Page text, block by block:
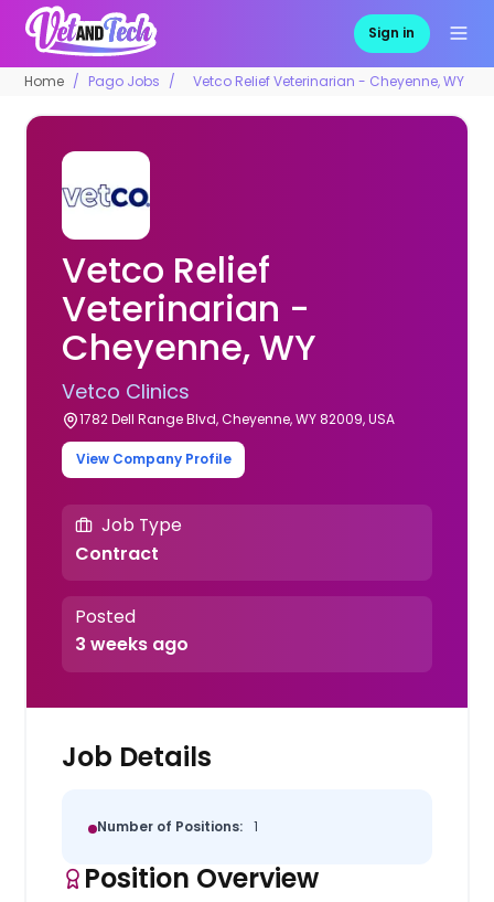
Sign in
Home Pago Jobs Vetco Relief Veterinarian - Cheyenne, WY
Vetco Relief
Veterinarian -
Cheyenne, WY
Vetco Clinics
1782 Dell Range Blvd, Cheyenne, WY 82009, USA
View Company Profile
Job Type
Contract
Posted
3 weeks ago
Job Details
Number of Positions: 1
Position Overview